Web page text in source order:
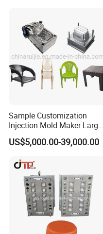
Sample Customization
Injection Mold Maker Large
Rattan Design PP Garden
Plastic Table Stool Chair
US$5,000.00-39,000.00